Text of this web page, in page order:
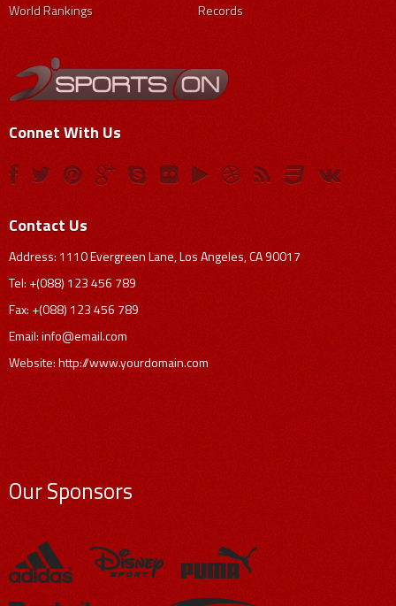
World Rankings
Records
Connet With Us
Contact Us
Address: 1110 Evergreen Lane, Los Angeles, CA 90017
Tel: +(088) 123 456 789
Fax: +(088) 123 456 789
Email:info@email.com
Website: http://www.yourdomain.com
Our Sponsors